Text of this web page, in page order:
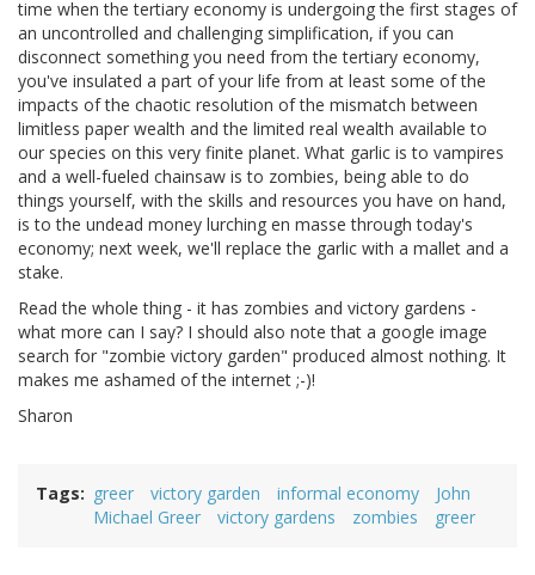
time when the tertiary economy is undergoing the first stages of
an uncontrolled and challenging simplification, if you can
disconnect something you need from the tertiary economy,
you've insulated a part of your life from at least some of the
impacts of the chaotic resolution of the mismatch between
limitless paper wealth and the limited real wealth available to
our species on this very finite planet. What garlic is to vampires
and a well-fueled chainsaw is to zombies, being able to do
things yourself, with the skills and resources you have on hand,
is to the undead money lurching en masse through today's
economy; next week, we'll replace the garlic with a mallet and a
stake.
Read the whole thing - it has zombies and victory gardens -
what more can I say? I should also note that a google image
search for "zombie victory garden" produced almost nothing. It
makes me ashamed of the internet ;-)!
Sharon
Tags greer victory garden informal economy
John
Michael Greer
victory gardens zombies greer